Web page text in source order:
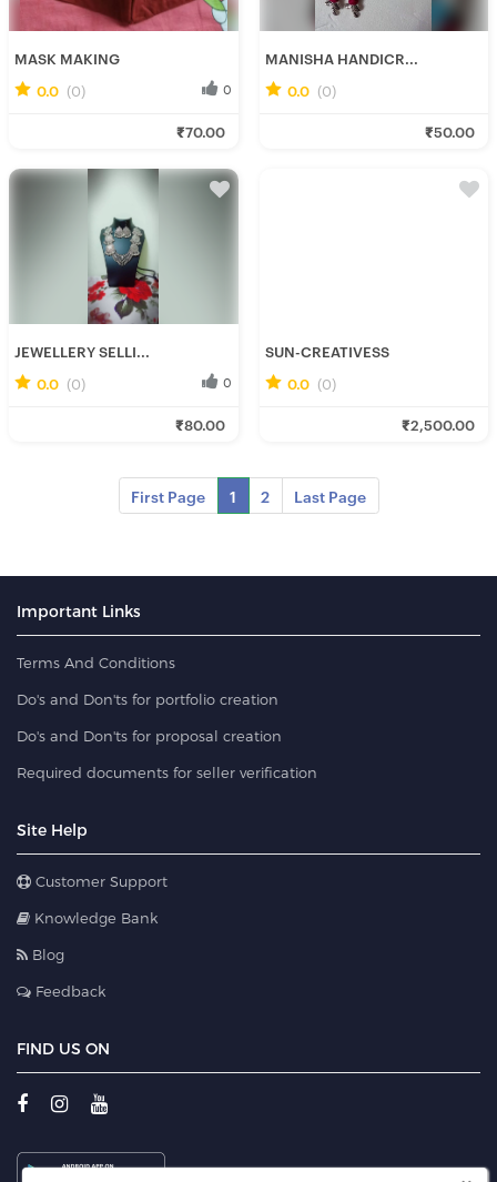
MASK MAKING
0.0 (0) 0
₹70.00
JEWELLERY SELLI...
0.0 (0) 0
₹80.00
MANISHA HANDICR...
0.0 (0)
₹50.00
SUN-CREATIVESS
0.0 (0)
₹2,500.00
First Page 1 2 Last Page
Important Links
Terms And Conditions
Do's and Don'ts for portfolio creation
Do's and Don'ts for proposal creation
Required documents for seller verification
Site Help
Customer Support
Knowledge Bank
Blog
Feedback
FIND US ON